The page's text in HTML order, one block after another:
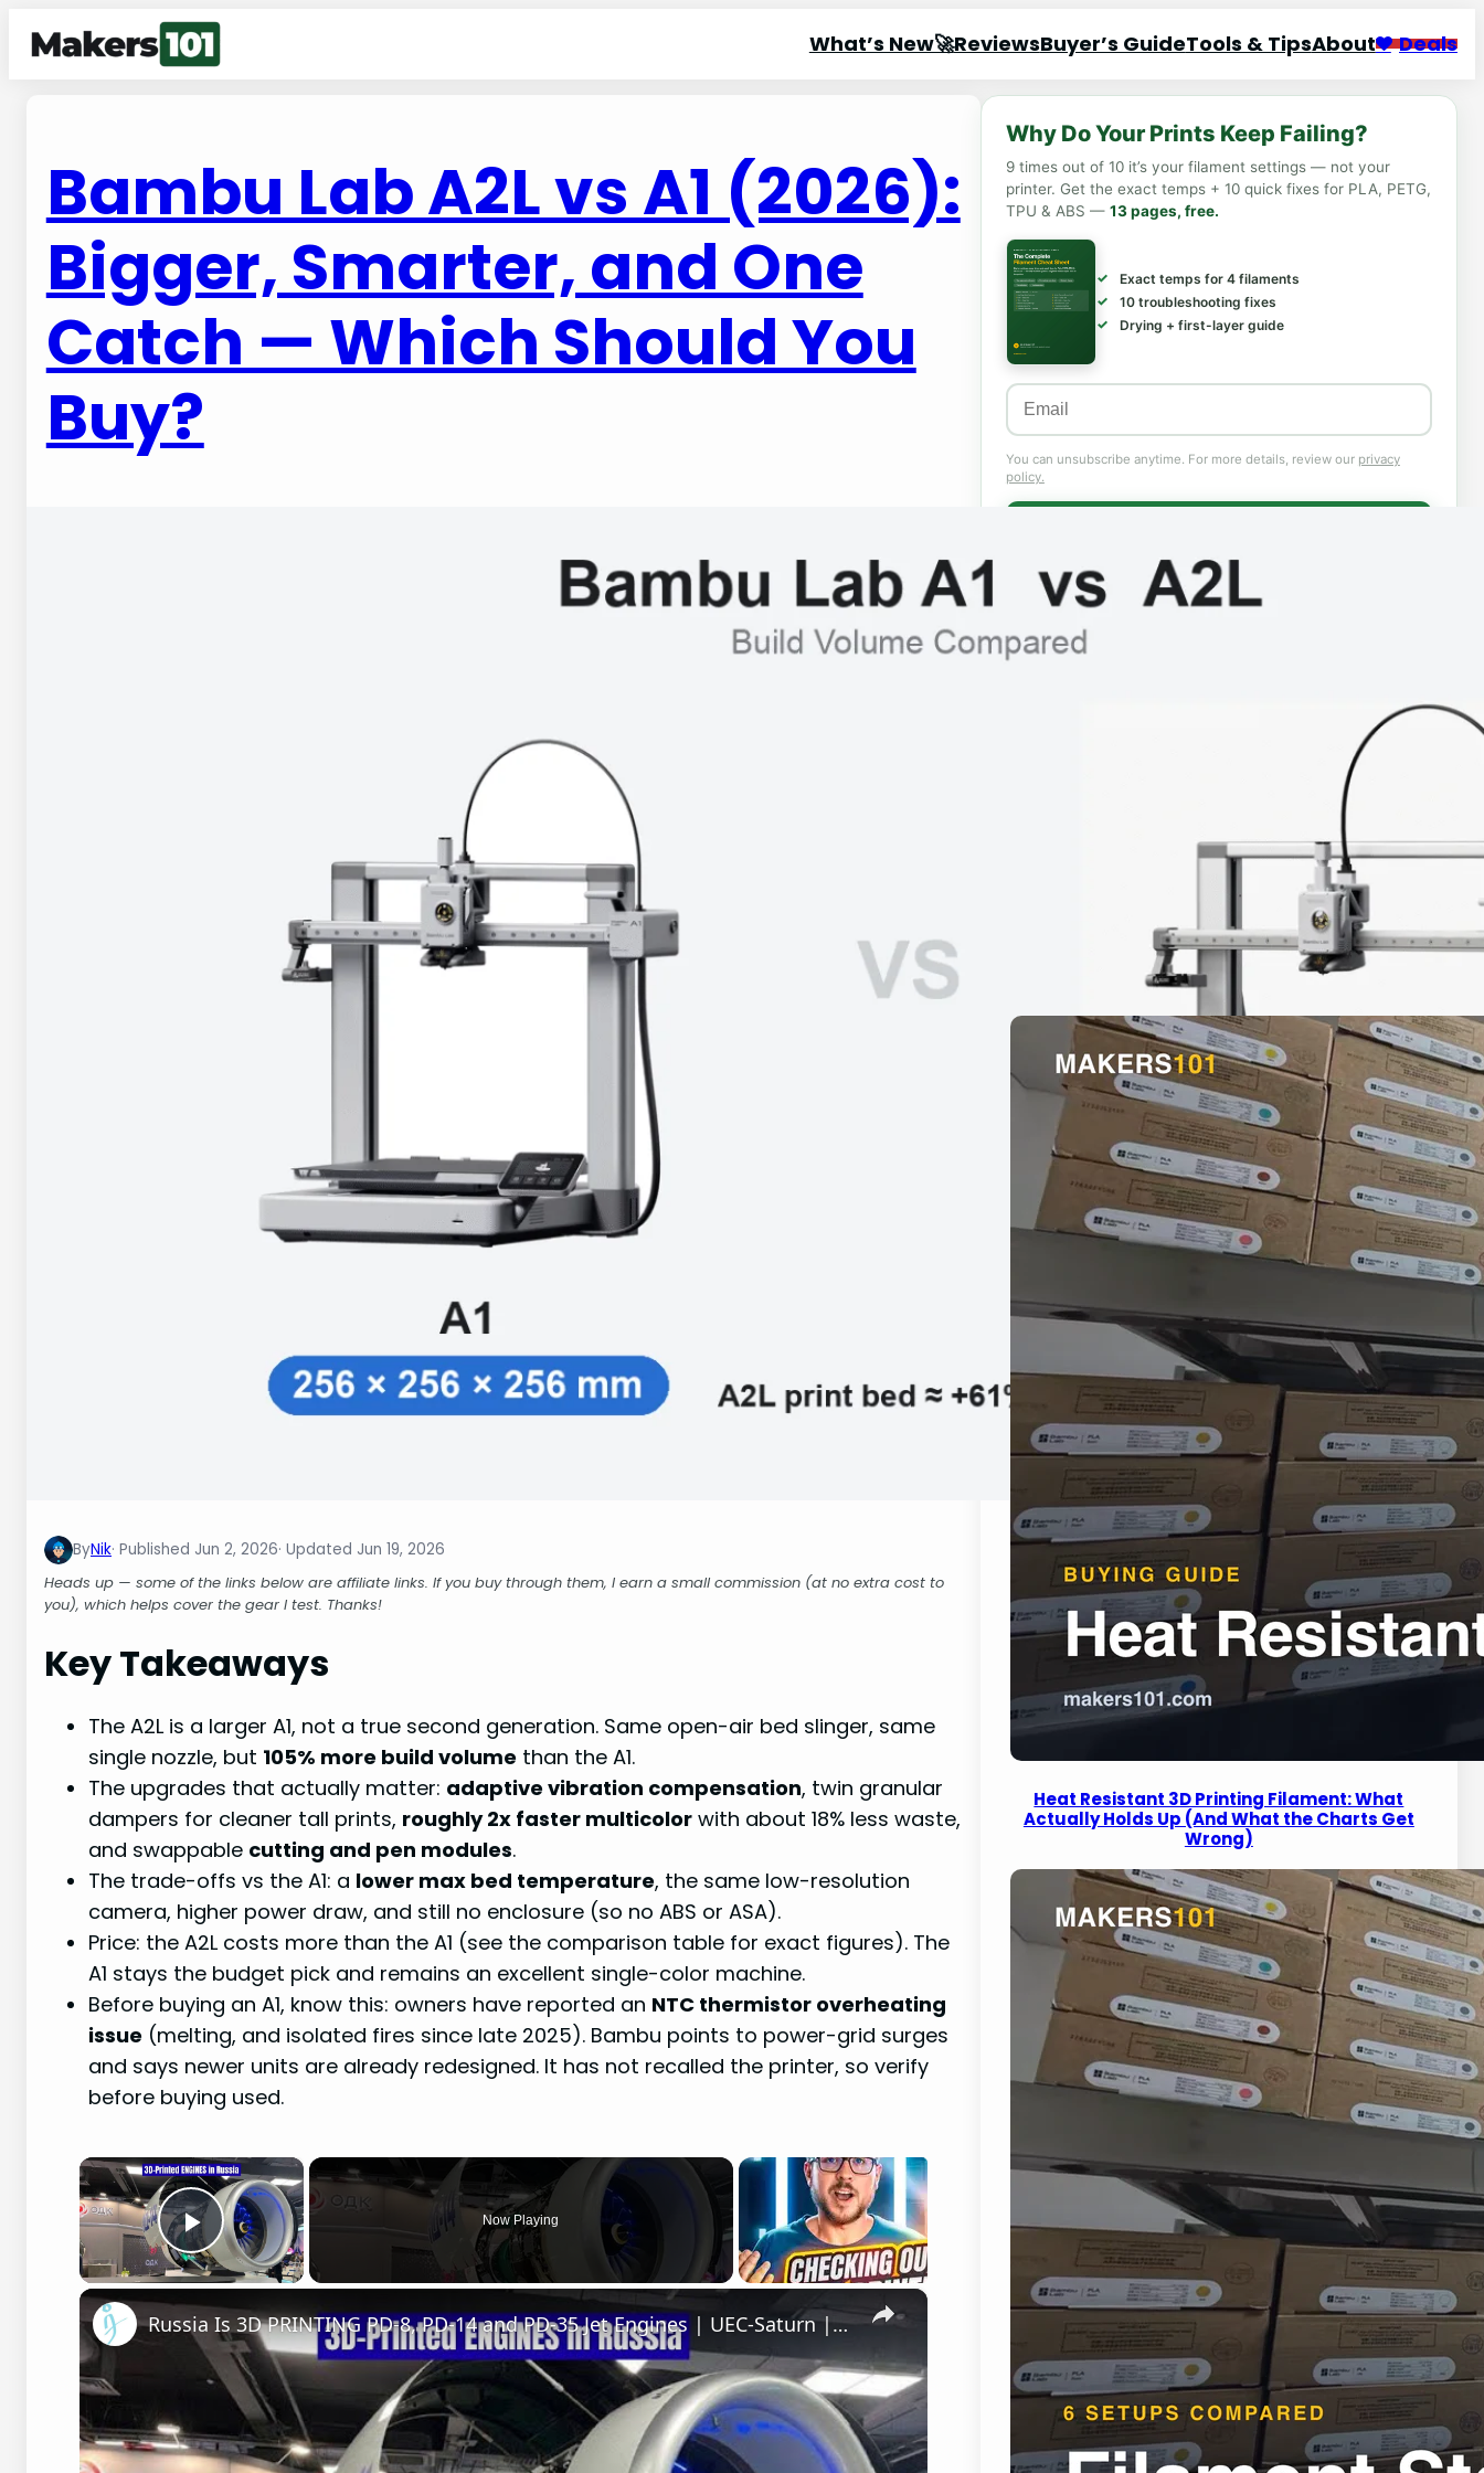
What’s New🚀ReviewsBuyer’s GuideTools & TipsAbout Deals
Bambu Lab A2L vs A1 (2026):
Bigger, Smarter, and One
Catch — Which Should You
Buy?
ByNik Jun 2, 2026
Jun 19, 2026
Heads up — some of the links below are affiliate links. If you buy through them, I earn a small commission (at no extra cost to
you), which helps cover the gear I test. Thanks!
Key Takeaways
The A2L is a larger A1, not a true second generation. Same open-air bed slinger, same
single nozzle, but 105% more build volume than the A1.
The upgrades that actually matter: adaptive vibration compensation, twin granular
dampers for cleaner tall prints, roughly 2x faster multicolor with about 18% less waste,
and swappable cutting and pen modules.
The trade-offs vs the A1: a lower max bed temperature, the same low-resolution
camera, higher power draw, and still no enclosure (so no ABS or ASA).
Price: the A2L costs more than the A1 (see the comparison table for exact figures). The
A1 stays the budget pick and remains an excellent single-color machine.
Before buying an A1, know this: owners have reported an NTC thermistor overheating
issue (melting, and isolated fires since late 2025). Bambu points to power-grid surges
and says newer units are already redesigned. It has not recalled the printer, so verify
before buying used.
×
Play Video
Now Playing
×
Russia Is 3D PRINTING PD-8, PD-14 and PD-35 Jet Engines | UEC-Saturn | UEC-Aviadvigatel | Additive
Why Do Your Prints Keep Failing?
9 times out of 10 it’s your filament settings — not your
printer. Get the exact temps + 10 quick fixes for PLA, PETG,
TPU & ABS — 13 pages, free.
Exact temps for 4 filaments
10 troubleshooting fixes
Drying + first-layer guide
You can unsubscribe anytime. For more details, review our privacy
policy.
Best Filaments for Beginners
You Might Like…
Heat Resistant 3D Printing Filament: What
Actually Holds Up (And What the Charts Get
Wrong)